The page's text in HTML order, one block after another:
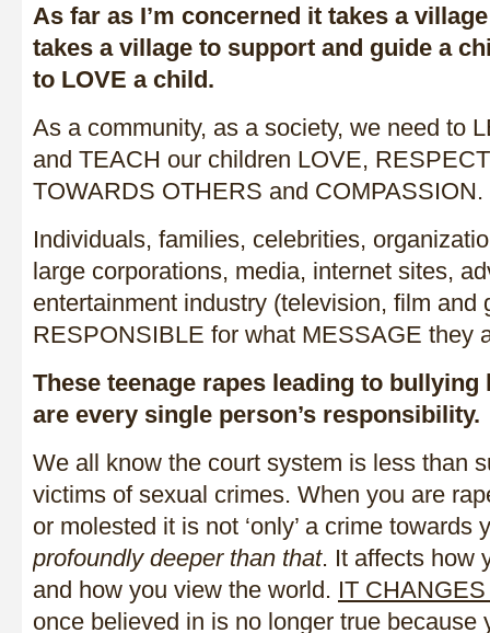
As far as I’m concerned it takes a
takes a village to support and guide a
to LOVE a child.
As a community, as a society, we need to
and TEACH our children LOVE,
TOWARDS OTHERS and COMPASSION.
Individuals, families, celebrities,
large corporations, media, internet sites,
entertainment industry (television, film and
RESPONSIBLE for what MESSAGE they
These teenage rapes leading to
are every single person’s responsibility.
We all know the court system is less than
victims of sexual crimes. When you are
or molested it is not ‘only’ a crime towards
profoundly deeper than that. It affects how
and how you view the world. IT
once believed in is no longer true because